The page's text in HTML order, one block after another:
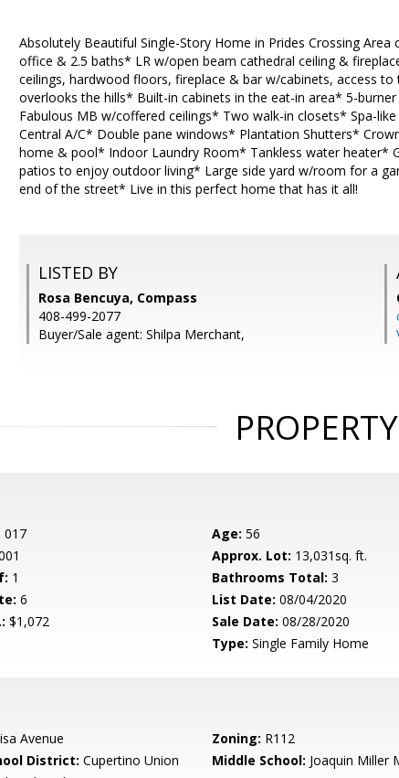
Absolutely Beautiful Single-Story Home in Prides Crossing
office & 2.5 baths* LR w/open beam cathedral ceiling &
ceilings, hardwood floors, fireplace & bar w/cabinets, access
overlooks the hills* Built-in cabinets in the eat-in area* 5-
Fabulous MB w/coffered ceilings* Two walk-in closets* Spa-
Central A/C* Double pane windows* Plantation Shutters*
home & pool* Indoor Laundry Room* Tankless water heater*
patios to enjoy outdoor living* Large side yard w/room for a
end of the street* Live in this perfect home that has it all!
LISTED BY
Rosa Bencuya, Compass
408-499-2077
Buyer/Sale agent: Shilpa Merchant,
017 Age: 56
Approx. Lot: 13,031sq. ft.
1 Bathrooms Total: 3
6 List Date: 08/04/2020
$1,072 Sale Date: 08/28/2020
Type: Single Family Home
Avenue Zoning: R112
District: Cupertino Union Middle School: Joaquin Miller